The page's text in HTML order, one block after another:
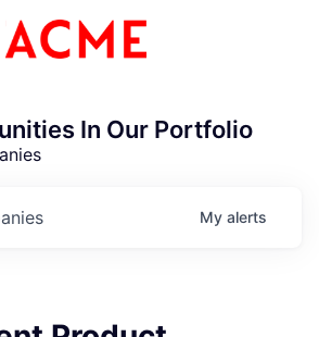
In Our Portfolio
My alerts